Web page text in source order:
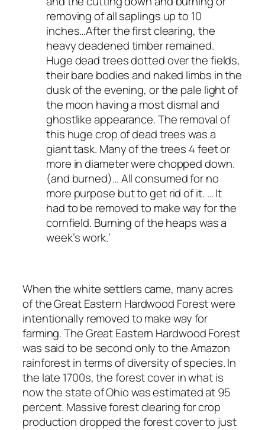
removingofallsaplings up to 10
inches…Afterthefirstclearing, the
heavydeadenedtimberremained.
Hugedeadtreesdottedoverthefields,
their bare bodies and naked limbs inthe
duskoftheevening, orthe pale lightof
the moon having a mostdismaland
ghostlikeappearance.Theremovalof
this hugecropofdeadtreeswasa
giant task. Manyofthe trees 4feetor
more in diameterwere choppeddown.
(and burned)…All consumedforno
more purpose buttoget rid ofit. …It
hadtobe removed to makeway forthe
cornfield. Burningoftheheapswasa
week’swork.’
When the white settlers came, many acres
of the Great Eastern Hardwood Forest were
intentionally removed to make way for
farming. The Great Eastern Hardwood Forest
was said to be second only to the Amazon
rainforest in terms of diversity of species. In
the late 1700s, the forest cover in what is
now the state of Ohio was estimated at 95
percent. Massive forest clearing for crop
production dropped the forest cover to just